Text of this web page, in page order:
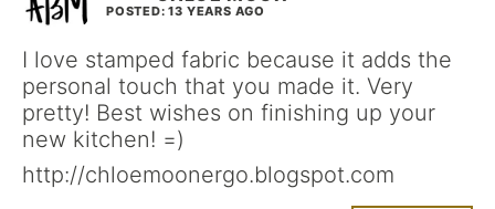
POSTED: 13 YEARS AGO
I love stamped fabric because it adds the
personal touch that you made it. Very
pretty! Best wishes on finishing up your
new kitchen! =)
http://chloemoonergo.blogspot.com